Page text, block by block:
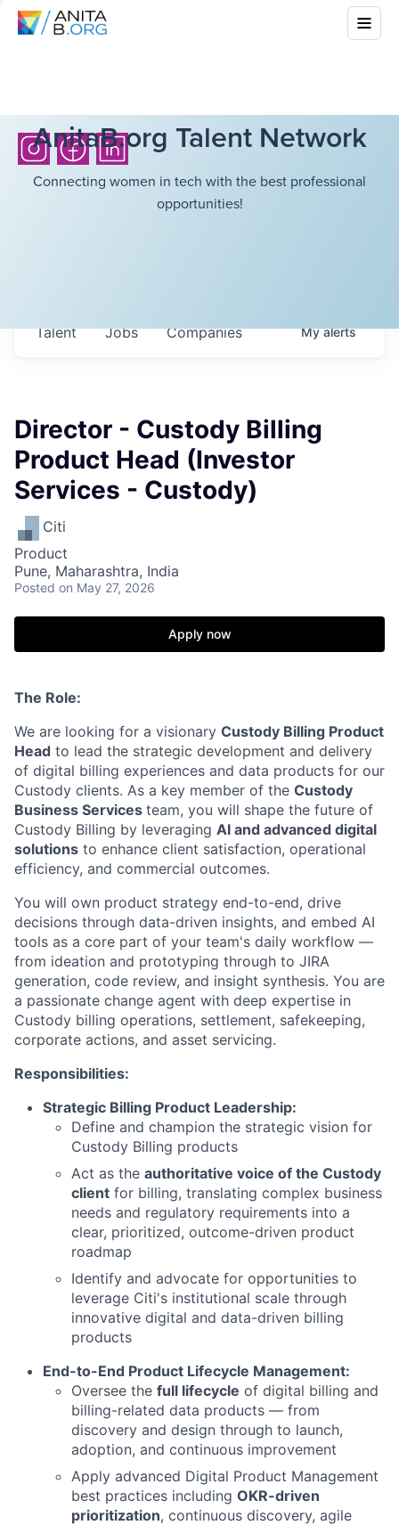
AnitaB.org Talent Network
Connecting women in tech with the best professional
opportunities!
Jobs Companies
Talent Myalerts
Director - Custody Billing
Product Head (Investor
Services - Custody)
Citi
Product
Pune, Maharashtra, India
Posted on May 27, 2026
Apply now
The Role:
We are looking for a visionary Custody Billing Product
Head to lead the strategic development and delivery
of digital billing experiences and data products for our
Custody clients. As a key member of the Custody
Business Services team, you will shape the future of
Custody Billing by leveraging AI and advanced digital
solutions to enhance client satisfaction, operational
efficiency, and commercial outcomes.
You will own product strategy end-to-end, drive
decisions through data-driven insights, and embed AI
tools as a core part of your team's daily workflow —
from ideation and prototyping through to JIRA
generation, code review, and insight synthesis. You are
a passionate change agent with deep expertise in
Custody billing operations, settlement, safekeeping,
corporate actions, and asset servicing.
Responsibilities:
Strategic Billing Product Leadership:
Define and champion the strategic vision for
Custody Billing products
Act as the authoritative voice of the Custody
client for billing, translating complex business
needs and regulatory requirements into a
clear, prioritized, outcome-driven product
roadmap
Identify and advocate for opportunities to
leverage Citi's institutional scale through
innovative digital and data-driven billing
products
End-to-End Product Lifecycle Management:
Oversee the full lifecycle of digital billing and
billing-related data products — from
discovery and design through to launch,
adoption, and continuous improvement
Apply advanced Digital Product Management
best practices including OKR-driven
prioritization, continuous discovery, agile